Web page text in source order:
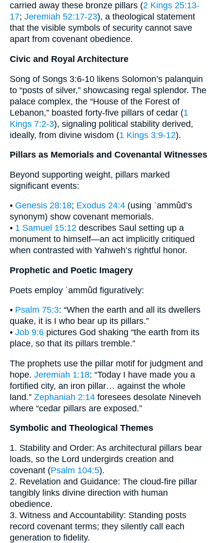
carried away these bronze pillars (2 Kings 25:13-
17; Jeremiah 52:17-23), a theological statement
that the visible symbols of security cannot save
apart from covenant obedience.
Civic and Royal Architecture
Song of Songs 3:6-10 likens Solomon’s palanquin
to “posts of silver,” showcasing regal splendor. The
palace complex, the “House of the Forest of
Lebanon,” boasted forty-five pillars of cedar (1
Kings 7:2-3), signaling political stability derived,
ideally, from divine wisdom (1 Kings 3:9-12).
Pillars as Memorials and Covenantal Witnesses
Beyond supporting weight, pillars marked
significant events:
• Genesis 28:18; Exodus 24:4 (using ʿammûd’s
synonym) show covenant memorials.
• 1 Samuel 15:12 describes Saul setting up a
monument to himself—an act implicitly critiqued
when contrasted with Yahweh’s rightful honor.
Prophetic and Poetic Imagery
Poets employ ʿammûd figuratively:
• Psalm 75:3: “When the earth and all its dwellers
quake, it is I who bear up its pillars.”
• Job 9:6 pictures God shaking “the earth from its
place, so that its pillars tremble.”
The prophets use the pillar motif for judgment and
hope. Jeremiah 1:18: “Today I have made you a
fortified city, an iron pillar… against the whole
land.” Zephaniah 2:14 foresees desolate Nineveh
where “cedar pillars are exposed.”
Symbolic and Theological Themes
1. Stability and Order: As architectural pillars bear
loads, so the Lord undergirds creation and
covenant (Psalm 104:5).
2. Revelation and Guidance: The cloud-fire pillar
tangibly links divine direction with human
obedience.
3. Witness and Accountability: Standing posts
record covenant terms; they silently call each
generation to fidelity.